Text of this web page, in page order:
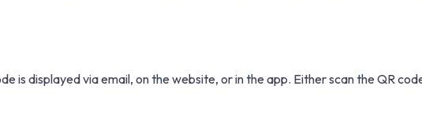
is displayed via email, on the website, or in the app. Either scan the QR